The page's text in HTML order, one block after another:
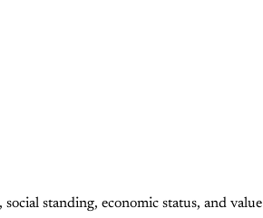
standing, economic status, and value